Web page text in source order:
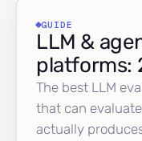
GUIDE
LLM &
platforms:
The best LLM
that can
actually